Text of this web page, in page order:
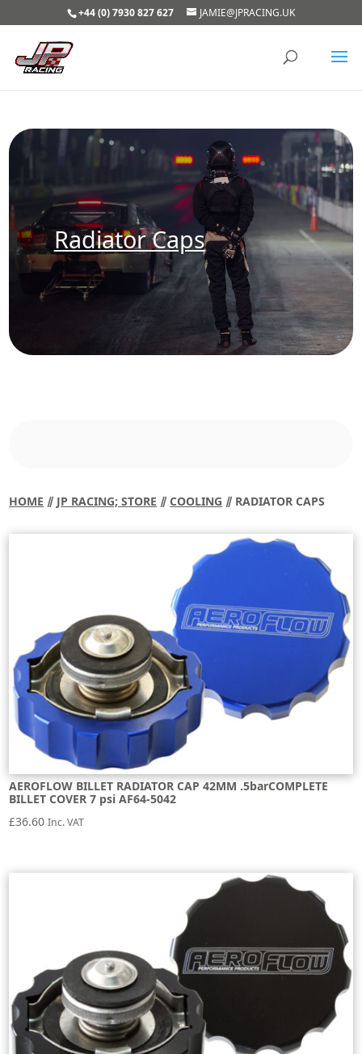
+44 (0) 7930 827 627 JAMIE@JPRACING.UK
Radiator Caps
HOME ⫽ JP RACING; STORE ⫽COOLING ⫽ RADIATOR CAPS
AEROFLOW BILLET RADIATOR CAP 42MM .5barCOMPLETE
BILLET COVER 7 psi AF64-5042
£36.60 Inc. VAT